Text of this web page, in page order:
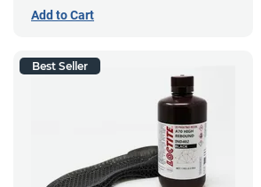
Add to Cart
Best Seller